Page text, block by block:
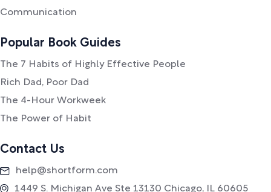
Communication
Popular Book Guides
The 7 Habits of Highly Effective People
Rich Dad, Poor Dad
The 4-Hour Workweek
The Power of Habit
Contact Us
help@shortform.com
1449 S. Michigan Ave Ste 13130 Chicago, IL 60605